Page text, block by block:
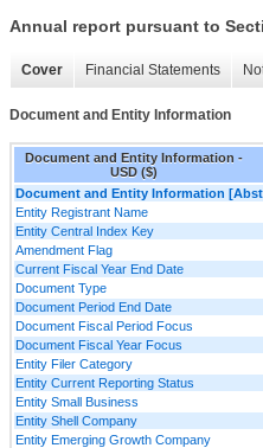
Annual report pursuant to
Cover Financial Statements
Document and Entity Information
Document and Entity Information -
USD ($)
Document and Entity Information
Entity Registrant Name
Entity Central Index Key
Amendment Flag
Current Fiscal Year End Date
Document Type
Document Period End Date
Document Fiscal Period Focus
Document Fiscal Year Focus
Entity Filer Category
Entity Current Reporting Status
Entity Small Business
Entity Shell Company
Entity Emerging Growth Company